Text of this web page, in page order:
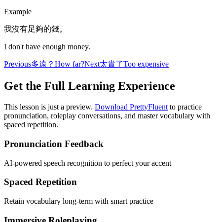
Example
我沒有足夠的錢。
I don't have enough money.
Previous多遠？ How far?Next太貴了Too expensive
Get the Full Learning Experience
This lesson is just a preview. Download PrettyFluent to practice
pronunciation, roleplay conversations, and master vocabulary with
spaced repetition.
Pronunciation Feedback
AI-powered speech recognition to perfect your accent
Spaced Repetition
Retain vocabulary long-term with smart practice